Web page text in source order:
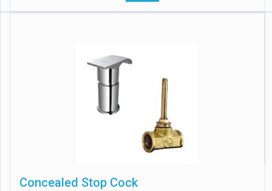
Concealed Stop Cock